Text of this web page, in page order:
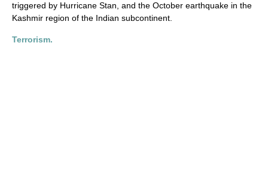
triggered by Hurricane Stan, and the October earthquake in the
Kashmir region of the Indian subcontinent.
Terrorism.